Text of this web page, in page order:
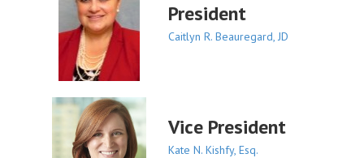
President
Caitlyn R. Beauregard, JD
Vice President
Kate N. Kishfy, Esq.